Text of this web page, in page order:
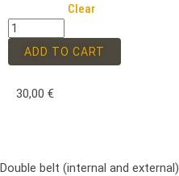
Clear
ADD TO CART
30,00 €
Double belt (internal and external)